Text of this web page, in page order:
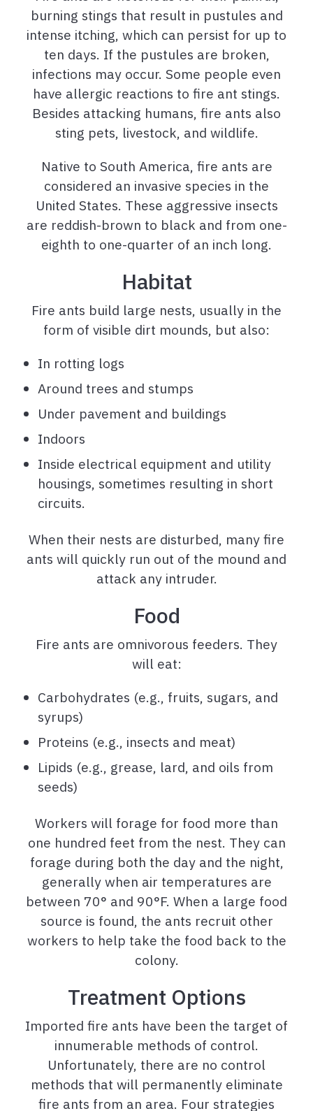
burning stings that result in pustules and
intense itching, which can persist for up to
ten days. If the pustules are broken,
infections may occur. Some people even
have allergic reactions to fire ant stings.
Besides attacking humans, fire ants also
sting pets, livestock, and wildlife.
Native to South America, fire ants are
considered an invasive species in the
United States. These aggressive insects
are reddish-brown to black and from one-
eighth to one-quarter of an inch long.
Habitat
Fire ants build large nests, usually in the
form of visible dirt mounds, but also:
In rotting logs
Around trees and stumps
Under pavement and buildings
Indoors
Inside electrical equipment and utility
housings, sometimes resulting in short
circuits.
When their nests are disturbed, many fire
ants will quickly run out of the mound and
attack any intruder.
Food
Fire ants are omnivorous feeders. They
will eat:
Carbohydrates (e.g., fruits, sugars, and
syrups)
Proteins (e.g., insects and meat)
Lipids (e.g., grease, lard, and oils from
seeds)
Workers will forage for food more than
one hundred feet from the nest. They can
forage during both the day and the night,
generally when air temperatures are
between 70° and 90°F. When a large food
source is found, the ants recruit other
workers to help take the food back to the
colony.
Treatment Options
Imported fire ants have been the target of
innumerable methods of control.
Unfortunately, there are no control
methods that will permanently eliminate
fire ants from an area. Four strategies